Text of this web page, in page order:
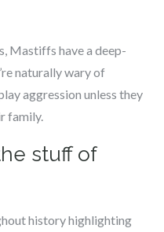
Mastiffs have a deep-
naturally wary of
aggression unless they
family.
stuff of
history highlighting